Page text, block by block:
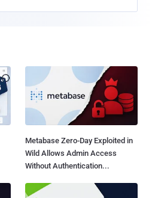
Metabase Zero-Day Exploited in
Wild Allows Admin Access
Without Authentication...